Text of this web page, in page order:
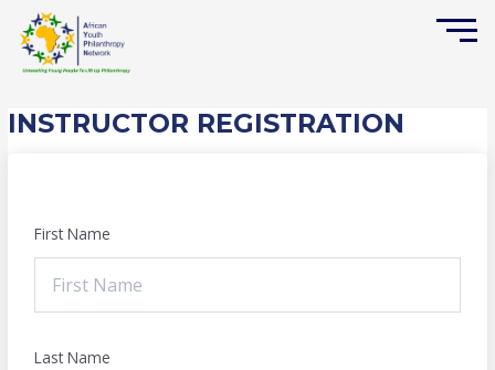
content
INSTRUCTOR REGISTRATION
First Name
Last Name